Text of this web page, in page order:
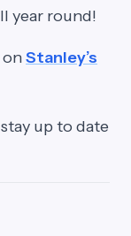
year round!
Stanley’s
up to date